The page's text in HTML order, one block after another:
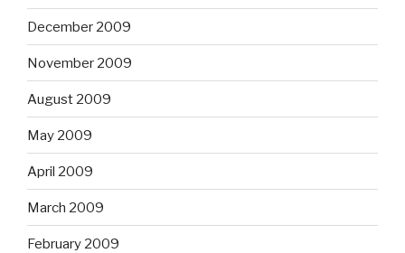
December 2009
November 2009
August 2009
May 2009
April 2009
March 2009
February 2009